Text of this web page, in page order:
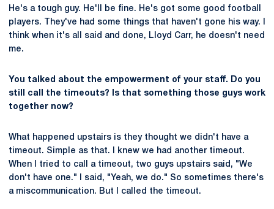
He's a tough guy. He'll be fine. He's got some good football
players. They've had some things that haven't gone his way. I
think when it's all said and done, Lloyd Carr, he doesn't need
me.
You talked about the empowerment of your staff. Do you
still call the timeouts? Is that something those guys work
together now?
What happened upstairs is they thought we didn't have a
timeout. Simple as that. I knew we had another timeout.
When I tried to call a timeout, two guys upstairs said, "We
don't have one." I said, "Yeah, we do." So sometimes there's
a miscommunication. But I called the timeout.